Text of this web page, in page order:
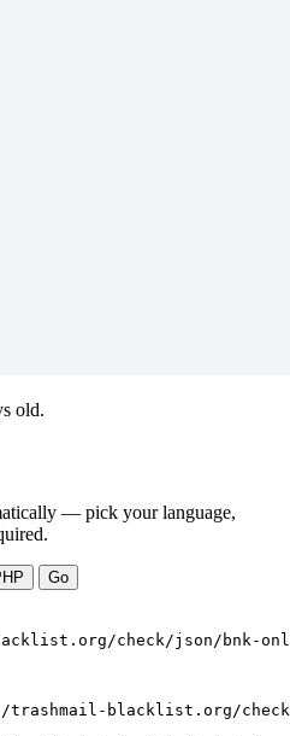
old.
— pick your language,
Go
check/json/bnk-
blacklist.org/